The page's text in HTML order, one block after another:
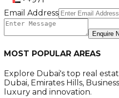
Email Address
Enquire
MOST POPULAR AREAS
Explore Dubai's top real
Dubai, Emirates Hills,
luxury and innovation.